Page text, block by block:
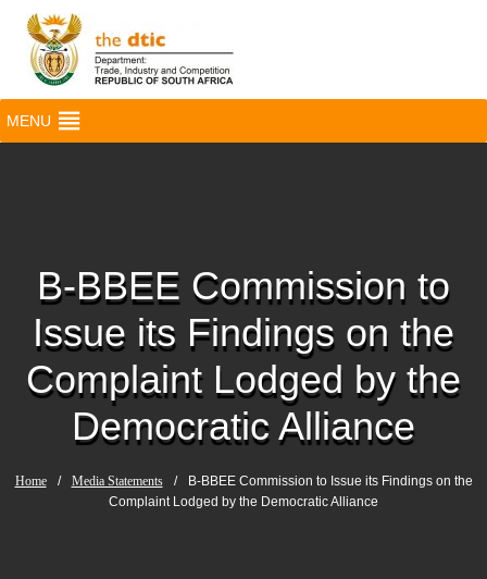
MENU
B-BBEE Commission to
Issue its Findings on the
Complaint Lodged by the
Democratic Alliance
Home / Media Statements /
B-BBEE Commission to Issue its Findings on the
Complaint Lodged by the Democratic Alliance